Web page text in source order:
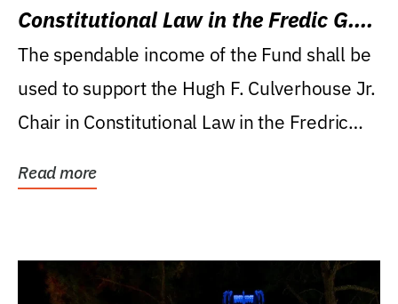
Constitutional Law in the Fredic G.
Levin College of Law
The spendable income of the Fund shall be
used to support the Hugh F. Culverhouse Jr.
Chair in Constitutional Law in the Fredric
Read more